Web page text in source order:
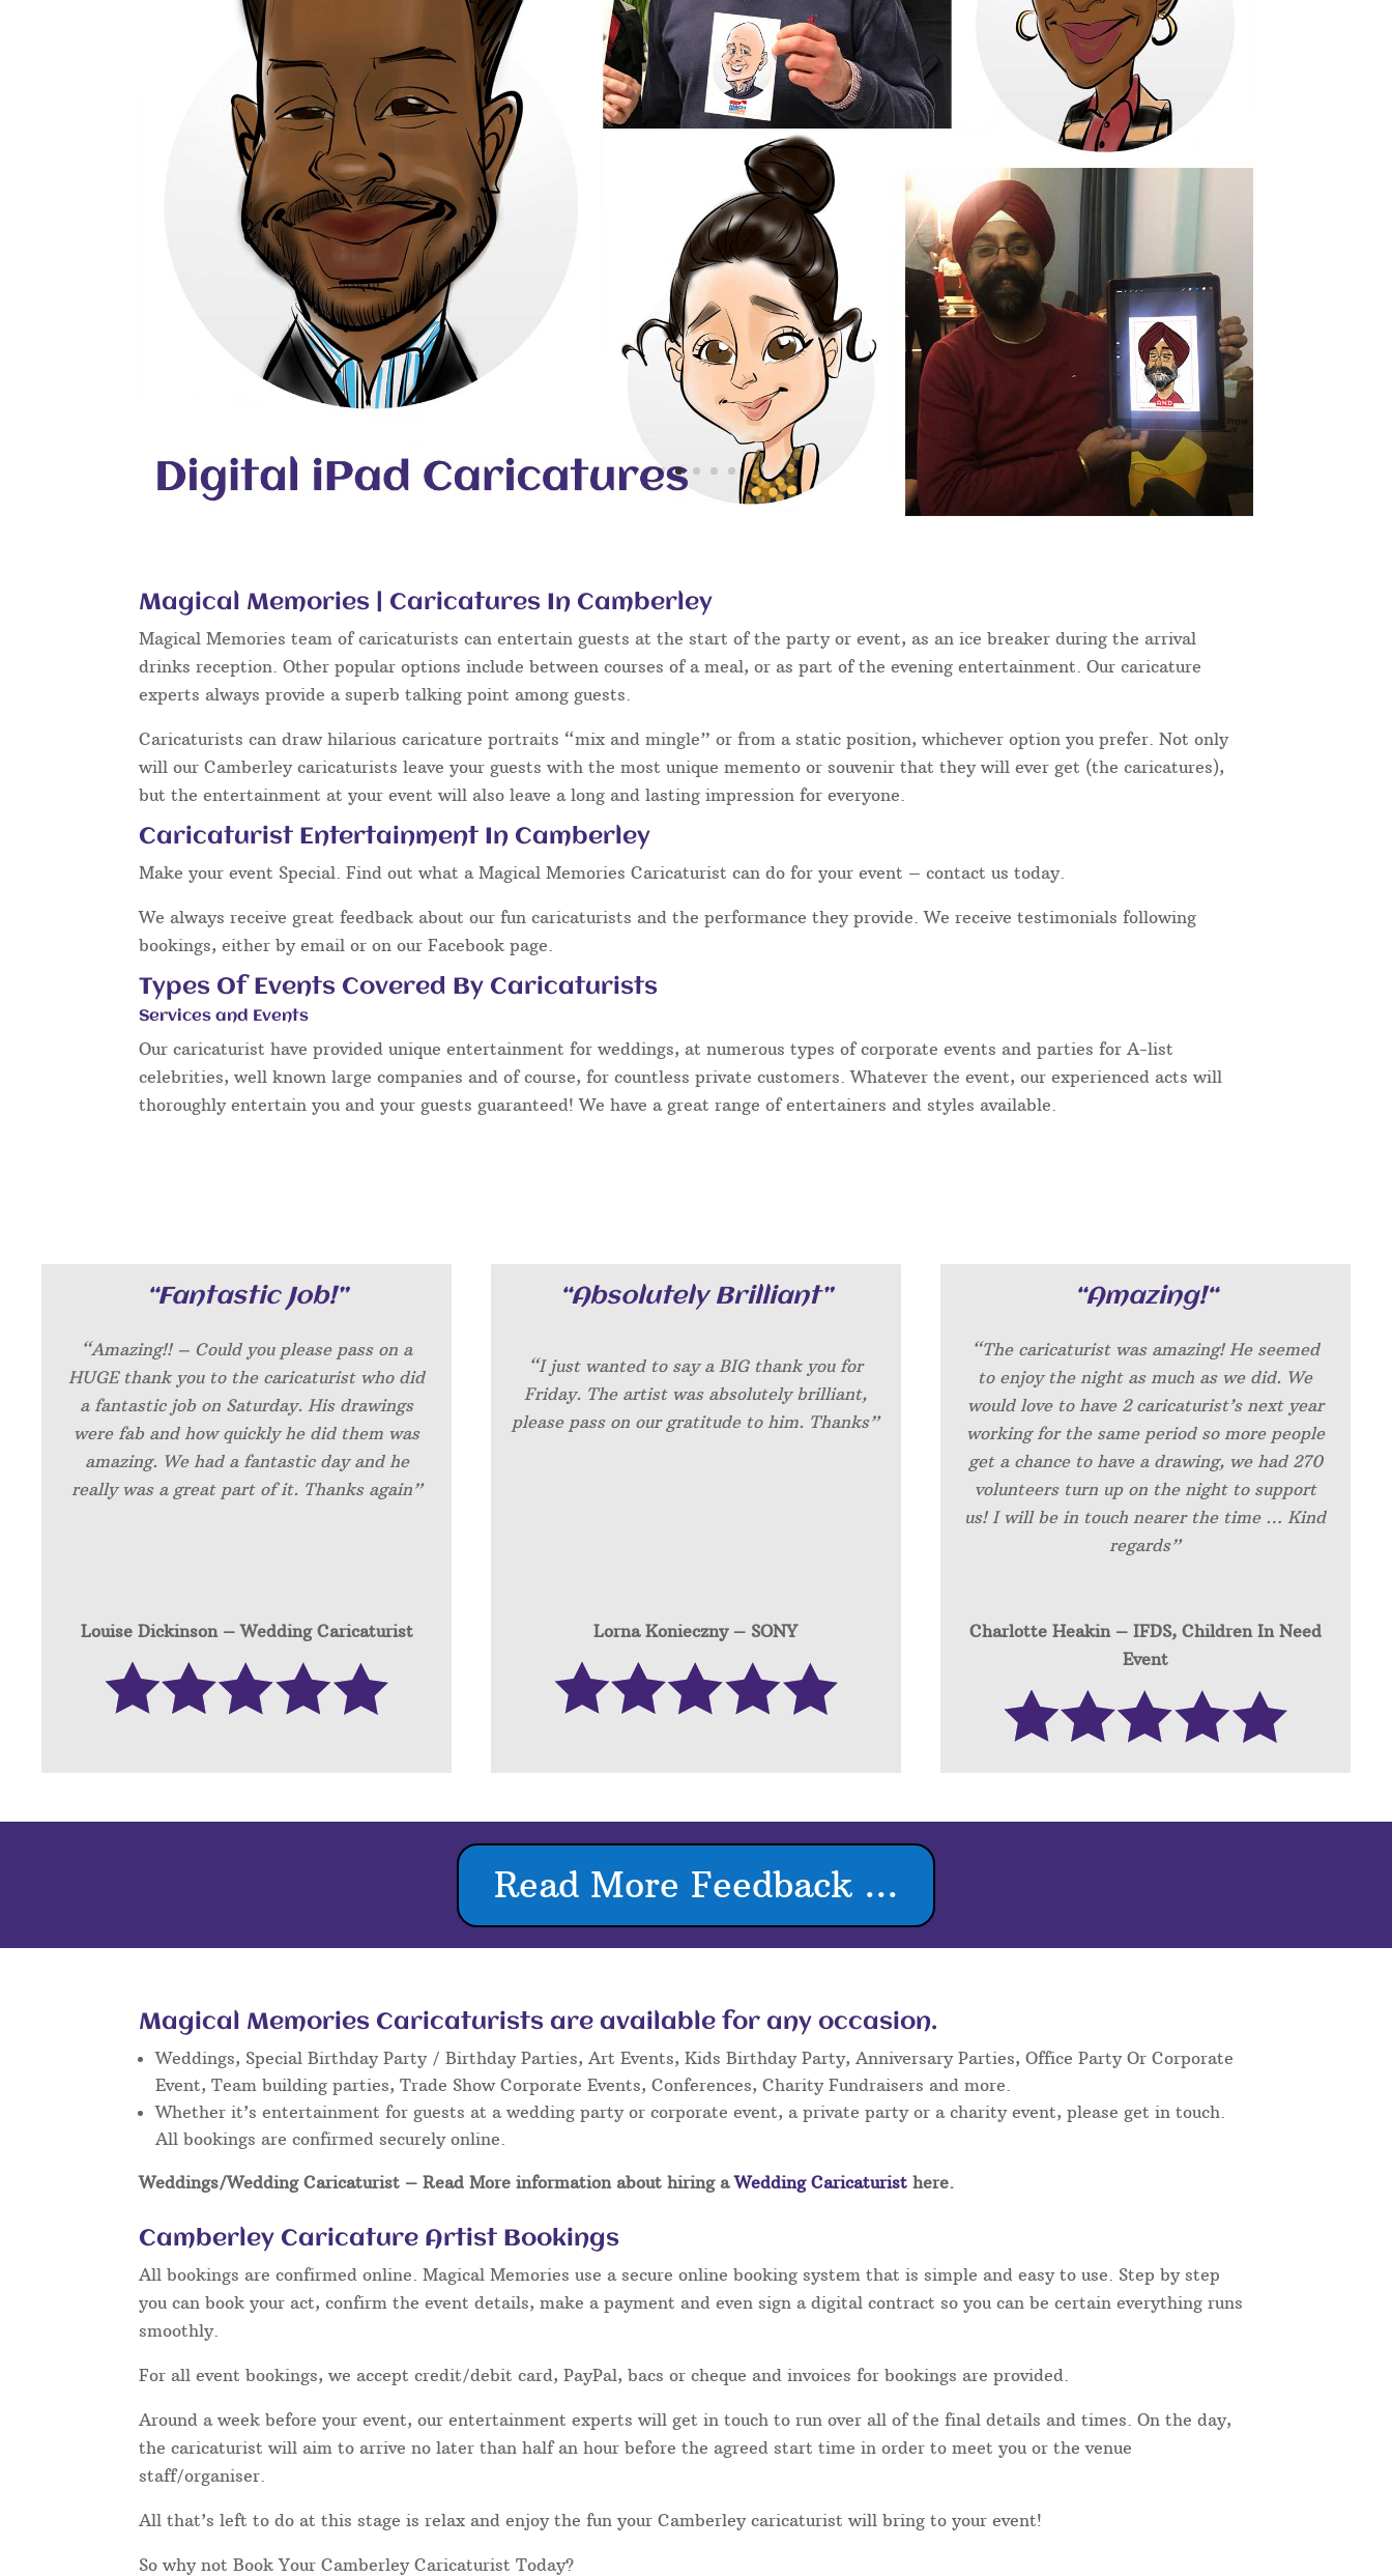
Magical Memories | Caricatures In Camberley
Magical Memories team of caricaturists can entertain guests at the start of the party or event, as an ice breaker during the arrival
drinks reception. Other popular options include between courses of a meal, or as part of the evening entertainment. Our caricature
experts always provide a superb talking point among guests.
Caricaturists can draw hilarious caricature portraits “mix and mingle” or from a static position, whichever option you prefer. Not only
will our Camberley caricaturists leave your guests with the most unique memento or souvenir that they will ever get (the caricatures),
but the entertainment at your event will also leave a long and lasting impression for everyone.
Caricaturist Entertainment In Camberley
Make your event Special. Find out what a Magical Memories Caricaturist can do for your event – contact us today.
We always receive great feedback about our fun caricaturists and the performance they provide. We receive testimonials following
bookings, either by email or on our Facebook page.
Types Of Events Covered By Caricaturists
Services and Events
Our caricaturist have provided unique entertainment for weddings, at numerous types of corporate events and parties for A-list
celebrities, well known large companies and of course, for countless private customers. Whatever the event, our experienced acts will
thoroughly entertain you and your guests guaranteed! We have a great range of entertainers and styles available.
“Fantastic Job!”
“Amazing!! – Could you please pass on a
HUGE thank you to the caricaturist who did
a fantastic job on Saturday. His drawings
were fab and how quickly he did them was
amazing. We had a fantastic day and he
really was a great part of it. Thanks again”
“Absolutely Brilliant”
“I just wanted to say a BIG thank you for
Friday. The artist was absolutely brilliant,
please pass on our gratitude to him. Thanks”
“Amazing!“
“The caricaturist was amazing! He seemed
to enjoy the night as much as we did. We
would love to have 2 caricaturist’s next year
working for the same period so more people
get a chance to have a drawing, we had 270
volunteers turn up on the night to support
us! I will be in touch nearer the time … Kind
regards”
Louise Dickinson – Wedding Caricaturist Lorna Konieczny – SONY
Charlotte Heakin – IFDS, Children In Need
Event
Read More Feedback ...
Magical Memories Caricaturists are available for any occasion.
Weddings, Special Birthday Party / Birthday Parties, Art Events, Kids Birthday Party, Anniversary Parties, Office Party Or Corporate
Event, Team building parties, Trade Show Corporate Events, Conferences, Charity Fundraisers and more.
Whether it’s entertainment for guests at a wedding party or corporate event, a private party or a charity event, please get in touch.
All bookings are confirmed securely online.
Weddings/Wedding Caricaturist – Read More information about hiring aWedding Caricaturist here.
Camberley Caricature Artist Bookings
All bookings are confirmed online. Magical Memories use a secure online booking system that is simple and easy to use. Step by step
you can book your act, confirm the event details, make a payment and even sign a digital contract so you can be certain everything runs
smoothly.
For all event bookings, we accept credit/debit card, PayPal, bacs or cheque and invoices for bookings are provided.
Around a week before your event, our entertainment experts will get in touch to run over all of the final details and times. On the day,
the caricaturist will aim to arrive no later than half an hour before the agreed start time in order to meet you or the venue
staff/organiser.
All that’s left to do at this stage is relax and enjoy the fun your Camberley caricaturist will bring to your event!
So why not Book Your Camberley Caricaturist Today?